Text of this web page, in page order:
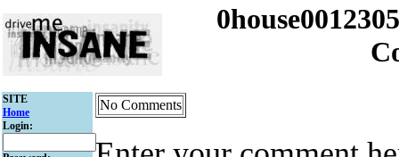
SITE
Home
Login:
No Comments